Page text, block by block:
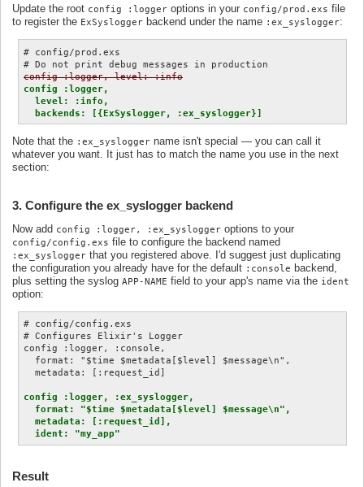
Update the root config :logger options in your config/prod.exs file
to register the ExSyslogger backend under the name :ex_syslogger:
# config/prod.exs
config :logger, level: :info
config :logger,
  level: :info,
  backends: [{ExSyslogger, :ex_syslogger}]
Note that the :ex_syslogger name isn't special — you can call it
whatever you want. It just has to match the name you use in the next
section:
3. Configure the ex_syslogger backend
Now add config :logger, :ex_syslogger options to your
config/config.exs file to configure the backend named
:ex_syslogger that you registered above. I'd suggest just duplicating
the configuration you already have for the default :console backend,
plus setting the syslog APP-NAME field to your app's name via the ident
option:
# config/config.exs
# Configures Elixir's Logger
config :logger, :console,
  format: "$time $metadata[$level] $message\n",
config :logger, :ex_syslogger,
  format: "$time $metadata[$level] $message\n",
  metadata: [:request_id],
  ident: "my_app"
Result